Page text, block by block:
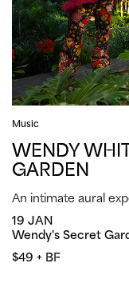
Music
WENDY
GARDEN
An intimate aural
19 JAN
Wendy's Secret
$49 + BF